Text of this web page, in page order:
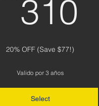
310
20% OFF (Save $77!)
Valido por 3 años
Select